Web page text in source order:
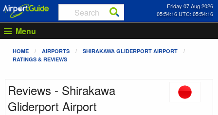
Friday 07 Aug 2026
05:54:16 UTC: 05:54:16
Menu
HOME AIRPORTS
SHIRAKAWA GLIDERPORT AIRPORT
RATINGS & REVIEWS
Reviews - Shirakawa
Gliderport Airport